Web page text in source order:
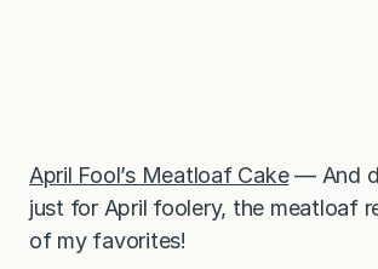
April Fool’s Meatloaf Cake— And
just for April foolery, the meatloaf
of my favorites!